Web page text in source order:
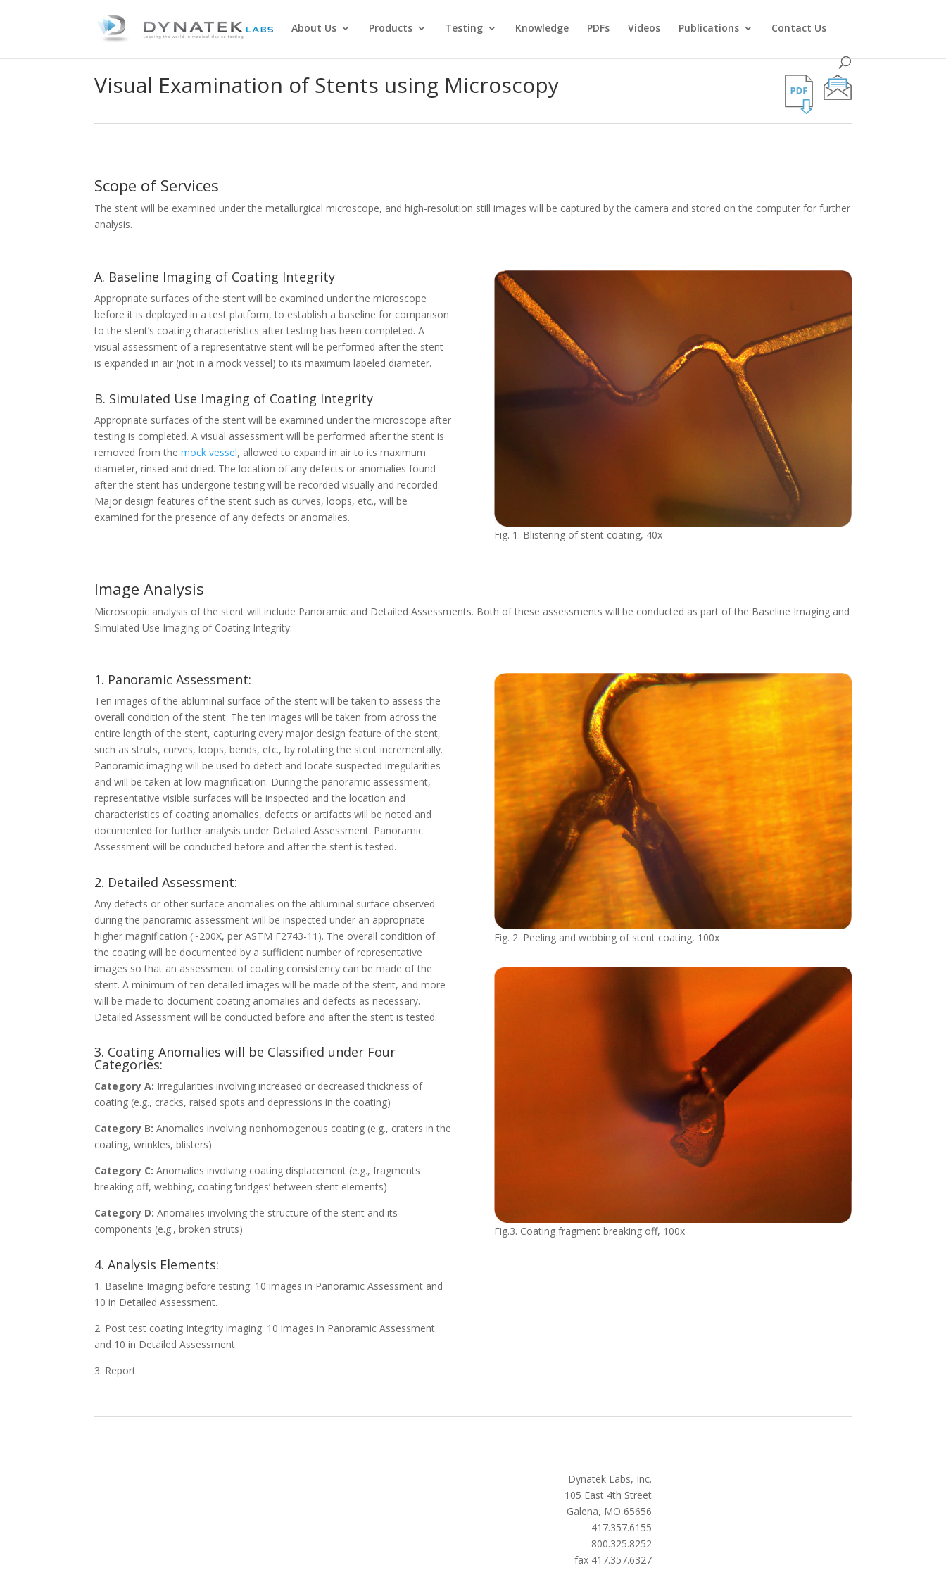
About Us Products Testing Knowledge PDFs Videos Publications Contact Us
Visual Examination of Stents using Microscopy
Scope of Services
The stent will be examined under the metallurgical microscope, and high-resolution still images will be captured by the camera and stored on the computer for further
analysis.
A. Baseline Imaging of Coating Integrity
Appropriate surfaces of the stent will be examined under the microscope
before it is deployed in a test platform, to establish a baseline for comparison
to the stent’s coating characteristics after testing has been completed. A
visual assessment of a representative stent will be performed after the stent
is expanded in air (not in a mock vessel) to its maximum labeled diameter.
B. Simulated Use Imaging of Coating Integrity
Appropriate surfaces of the stent will be examined under the microscope after
testing is completed. A visual assessment will be performed after the stent is
removed from the mock vessel, allowed to expand in air to its maximum
diameter, rinsed and dried. The location of any defects or anomalies found
after the stent has undergone testing will be recorded visually and recorded.
Major design features of the stent such as curves, loops, etc., will be
examined for the presence of any defects or anomalies.
Fig. 1. Blistering of stent coating, 40x
Image Analysis
Microscopic analysis of the stent will include Panoramic and Detailed Assessments. Both of these assessments will be conducted as part of the Baseline Imaging and
Simulated Use Imaging of Coating Integrity:
1. Panoramic Assessment:
Ten images of the abluminal surface of the stent will be taken to assess the
overall condition of the stent. The ten images will be taken from across the
entire length of the stent, capturing every major design feature of the stent,
such as struts, curves, loops, bends, etc., by rotating the stent incrementally.
Panoramic imaging will be used to detect and locate suspected irregularities
and will be taken at low magnification. During the panoramic assessment,
representative visible surfaces will be inspected and the location and
characteristics of coating anomalies, defects or artifacts will be noted and
documented for further analysis under Detailed Assessment. Panoramic
Assessment will be conducted before and after the stent is tested.
2. Detailed Assessment:
Any defects or other surface anomalies on the abluminal surface observed
during the panoramic assessment will be inspected under an appropriate
higher magnification (~200X, per ASTM F2743-11). The overall condition of
the coating will be documented by a sufficient number of representative
images so that an assessment of coating consistency can be made of the
stent. A minimum of ten detailed images will be made of the stent, and more
will be made to document coating anomalies and defects as necessary.
Detailed Assessment will be conducted before and after the stent is tested.
3. Coating Anomalies will be Classified under Four
Categories:
Category A: Irregularities involving increased or decreased thickness of
coating (e.g., cracks, raised spots and depressions in the coating)
Category B: Anomalies involving nonhomogenous coating (e.g., craters in the
coating, wrinkles, blisters)
Category C: Anomalies involving coating displacement (e.g., fragments
breaking off, webbing, coating ‘bridges’ between stent elements)
Category D: Anomalies involving the structure of the stent and its
components (e.g., broken struts)
4. Analysis Elements:
1. Baseline Imaging before testing: 10 images in Panoramic Assessment and
10 in Detailed Assessment.
2. Post test coating Integrity imaging: 10 images in Panoramic Assessment
and 10 in Detailed Assessment.
3. Report
Fig. 2. Peeling and webbing of stent coating, 100x
Fig.3. Coating fragment breaking off, 100x
Dynatek Labs, Inc.
105 East 4th Street
Galena, MO 65656
417.357.6155
800.325.8252
fax 417.357.6327